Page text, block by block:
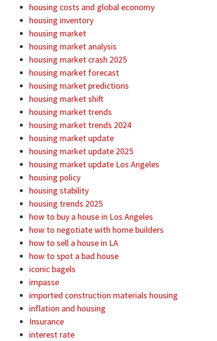
housing costs and global economy
housing inventory
housing market
housing market analysis
housing market crash 2025
housing market forecast
housing market predictions
housing market shift
housing market trends
housing market trends 2024
housing market update
housing market update 2025
housing market update Los Angeles
housing policy
housing stability
housing trends 2025
how to buy a house in Los Angeles
how to negotiate with home builders
how to sell a house in LA
how to spot a bad house
iconic bagels
impasse
imported construction materials housing
inflation and housing
Insurance
interest rate